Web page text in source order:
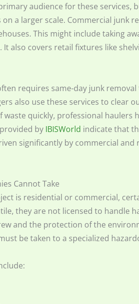
audience for these services,
a larger scale. Commercial junk
This might include taking
also covers retail fixtures like
requires same-day junk
also use these services to clear
waste quickly, professional
by IBISWorld indicate that
significantly by commercial
Cannot Take
is residential or commercial,
they are not licensed to handle
and the protection of the
be taken to a specialized